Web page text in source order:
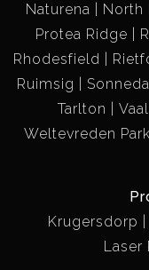
Naturena
North
Protea Ridge
Rhodesfield
Ruimsig
Tarlton
Weltevreden Park
Krugersdorp
Laser